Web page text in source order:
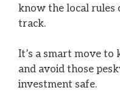
know the local rules
track.
It’s a smart move to
and avoid those
investment safe.